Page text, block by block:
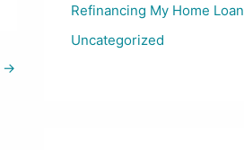
→
Refinancing My Home Loan
Uncategorized